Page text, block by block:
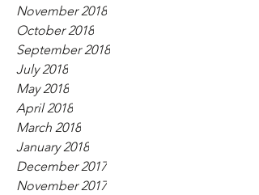
November 2018
October 2018
September 2018
July 2018
May 2018
April 2018
March 2018
January 2018
December 2017
November 2017